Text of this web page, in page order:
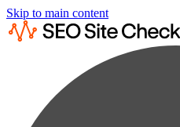
Skip to main content